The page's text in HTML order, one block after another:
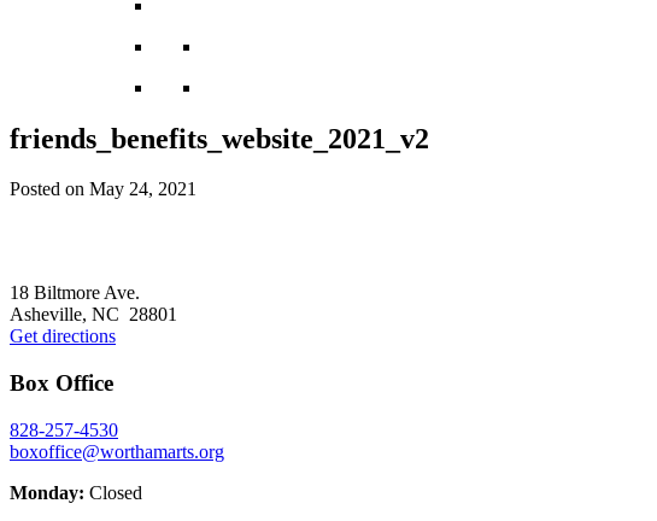
friends_benefits_website_2021_v2
Posted on May 24, 2021
18 Biltmore Ave.
Asheville, NC 28801
Get directions
Box Office
828-257-4530
boxoffice@worthamarts.org
Monday: Closed